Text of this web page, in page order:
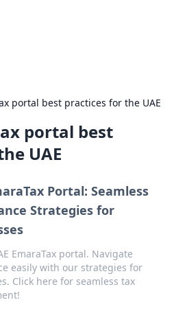
portal best practices for the UAE
portal best
UAE
Portal: Seamless
Strategies for
EmaraTax portal. Navigate
easily with our strategies for
Click here for seamless tax